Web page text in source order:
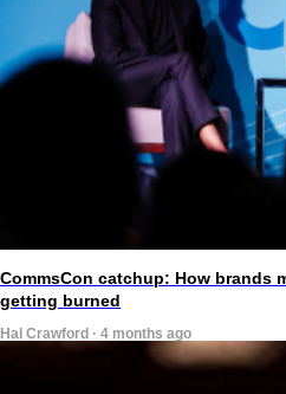
CommsCon catchup: How brands
getting burned
Hal Crawford · 4 months ago